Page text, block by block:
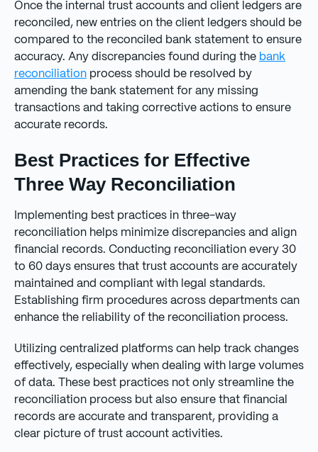
Once the internal trust accounts and client ledgers are
reconciled, new entries on the client ledgers should be
compared to the reconciled bank statement to ensure
accuracy. Any discrepancies found during the bank
reconciliation process should be resolved by
amending the bank statement for any missing
transactions and taking corrective actions to ensure
accurate records.
Best Practices for Effective
Three Way Reconciliation
Implementing best practices in three-way
reconciliation helps minimize discrepancies and align
financial records. Conducting reconciliation every 30
to 60 days ensures that trust accounts are accurately
maintained and compliant with legal standards.
Establishing firm procedures across departments can
enhance the reliability of the reconciliation process.
Utilizing centralized platforms can help track changes
effectively, especially when dealing with large volumes
of data. These best practices not only streamline the
reconciliation process but also ensure that financial
records are accurate and transparent, providing a
clear picture of trust account activities.